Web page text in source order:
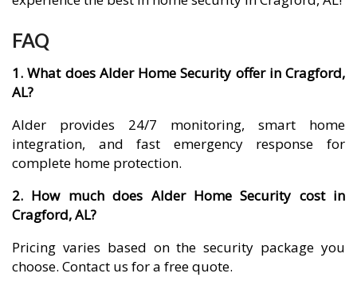
FAQ
1. What does Alder Home Security offer in Cragford,
AL?
Alder provides 24/7 monitoring, smart home
integration, and fast emergency response for
complete home protection.
2. How much does Alder Home Security cost in
Cragford, AL?
Pricing varies based on the security package you
choose. Contact us for a free quote.